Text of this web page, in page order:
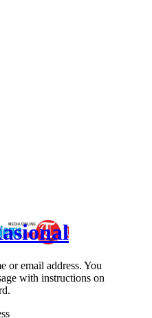
or email address. You
with instructions on